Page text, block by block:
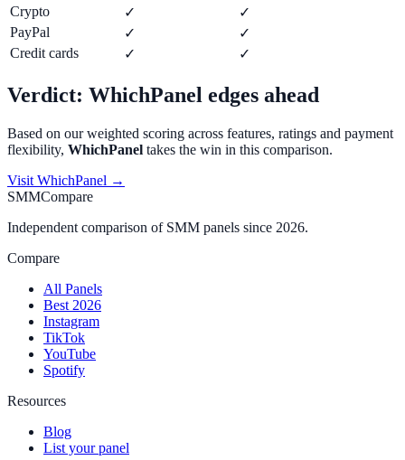
Crypto
✓
✓
PayPal
✓
✓
Credit cards
✓ ✓
Verdict: WhichPanel edges ahead
Based on our weighted scoring across features, ratings and payment
flexibility, WhichPanel takes the win in this comparison.
Visit WhichPanel →
SMMCompare
Independent comparison of SMM panels since 2026.
Compare
All Panels
Best 2026
Instagram
TikTok
YouTube
Spotify
Resources
Blog
List your panel